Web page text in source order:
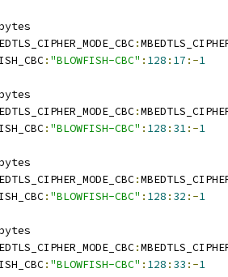
:
: "BLOWFISH-CBC" : 128 : 17 :-1
:
: "BLOWFISH-CBC" : 128 : 31:-1
:
: "BLOWFISH-CBC" : 128 : 32 :-1
:
: "BLOWFISH-CBC" : 128 : 33 :-1